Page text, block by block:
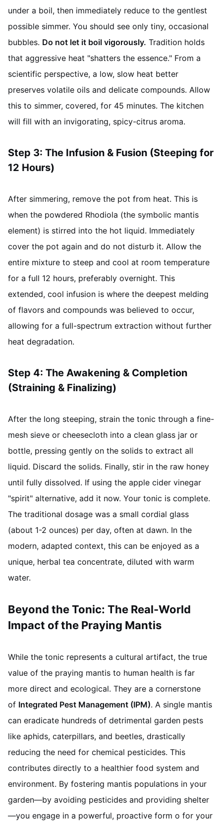
under a boil, then immediately reduce to the gentlest
possible simmer. You should see only tiny, occasional
bubbles. Do not let it boil vigorously. Tradition holds
that aggressive heat "shatters the essence." From a
scientific perspective, a low, slow heat better
preserves volatile oils and delicate compounds. Allow
this to simmer, covered, for 45 minutes. The kitchen
will fill with an invigorating, spicy-citrus aroma.
Step 3: The Infusion & Fusion (Steeping for
12 Hours)
After simmering, remove the pot from heat. This is
when the powdered Rhodiola (the symbolic mantis
element) is stirred into the hot liquid. Immediately
cover the pot again and do not disturb it. Allow the
entire mixture to steep and cool at room temperature
for a full 12 hours, preferably overnight. This
extended, cool infusion is where the deepest melding
of flavors and compounds was believed to occur,
allowing for a full-spectrum extraction without further
heat degradation.
Step 4: The Awakening & Completion
(Straining & Finalizing)
After the long steeping, strain the tonic through a fine-
mesh sieve or cheesecloth into a clean glass jar or
bottle, pressing gently on the solids to extract all
liquid. Discard the solids. Finally, stir in the raw honey
until fully dissolved. If using the apple cider vinegar
"spirit" alternative, add it now. Your tonic is complete.
The traditional dosage was a small cordial glass
(about 1-2 ounces) per day, often at dawn. In the
modern, adapted context, this can be enjoyed as a
unique, herbal tea concentrate, diluted with warm
water.
Beyond the Tonic: The Real-World
Impact of the Praying Mantis
While the tonic represents a cultural artifact, the true
value of the praying mantis to human health is far
more direct and ecological. They are a cornerstone
of Integrated Pest Management (IPM). A single mantis
can eradicate hundreds of detrimental garden pests
like aphids, caterpillars, and beetles, drastically
reducing the need for chemical pesticides. This
contributes directly to a healthier food system and
environment. By fostering mantis populations in your
garden—by avoiding pesticides and providing shelter
—you engage in a powerful, proactive form o for your